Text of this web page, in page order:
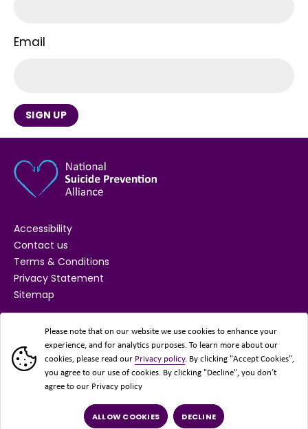
Email
SIGN UP
Accessibility
Contact us
Terms & Conditions
Privacy Statement
Sitemap
SUPPORTED BY
Please note that on our website we use cookies to enhance your
experience, and for analytics purposes. To learn more about our
cookies, please read our Privacy policy. By clicking "Accept Cookies",
you agree to our use of cookies. By clicking "Decline", you don’t
agree to our Privacy policy
ALLOW COOKIES DECLINE